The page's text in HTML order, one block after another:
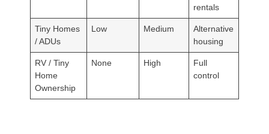
rentals
Tiny Homes
/ ADUs
Low Medium
Alternative
housing
RV / Tiny
Home
Ownership
None High
Full
control